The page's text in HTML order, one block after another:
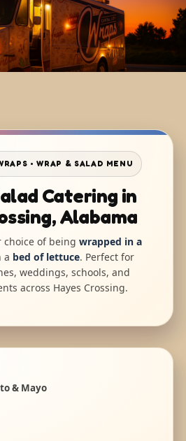
• WRAP & SALAD MENU
Catering in
Alabama
choice of being wrapped in a
a bed of lettuce. Perfect for
weddings, schools, and
across Hayes Crossing.
& Mayo